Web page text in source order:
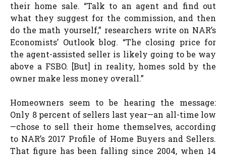
their home sale. “Talk to an agent and find out
what they suggest for the commission, and then
do the math yourself,” researchers write on NAR’s
Economists’ Outlook blog. “The closing price for
the agent-assisted seller is likely going to be way
above a FSBO. [But] in reality, homes sold by the
owner make less money overall.”
Homeowners seem to be hearing the message:
Only 8 percent of sellers last year—an all-time low
—chose to sell their home themselves, according
to NAR’s 2017 Profile of Home Buyers and Sellers.
That figure has been falling since 2004, when 14